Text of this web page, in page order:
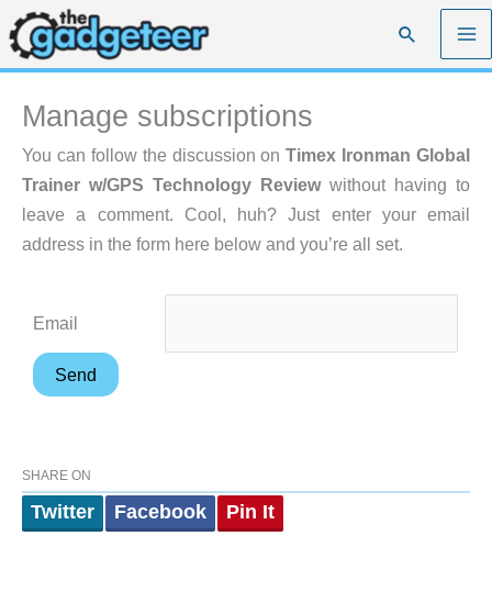
Skip
to
content
Search
Manage subscriptions
You can follow the discussion onTimex Ironman Global
Trainer w/GPS Technology Reviewwithout having to
leave a comment. Cool, huh? Just enter your email
address in the form here below and you’re all set.
Email
SHARE ON
Twitter Facebook Pin It